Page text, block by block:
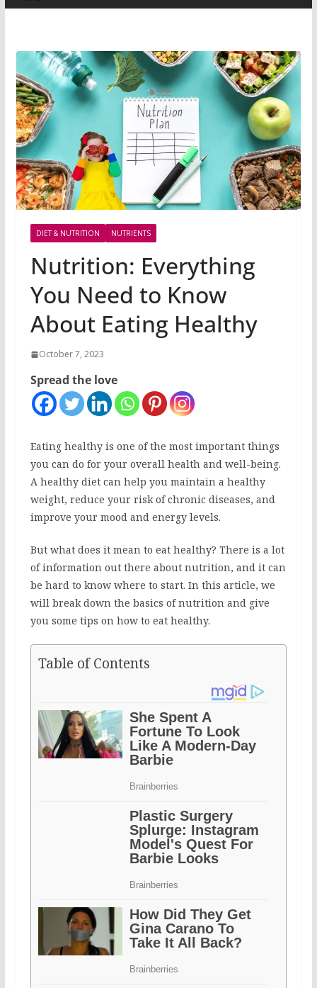
DIET & NUTRITION NUTRIENTS
Nutrition: Everything
You Need to Know
About Eating Healthy
October 7, 2023
Spread the love
Eating healthy is one of the most important things
you can do for your overall health and well-being.
A healthy diet can help you maintain a healthy
weight, reduce your risk of chronic diseases, and
improve your mood and energy levels.
But what does it mean to eat healthy? There is a lot
of information out there about nutrition, and it can
be hard to know where to start. In this article, we
will break down the basics of nutrition and give
you some tips on how to eat healthy.
Table of Contents